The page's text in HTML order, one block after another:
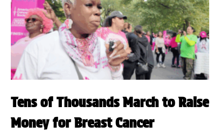
Tens of Thousands March to Raise
Money for Breast Cancer